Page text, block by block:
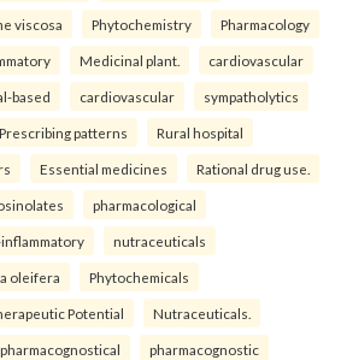
viscosa Phytochemistry Pharmacology
Medicinal plant. cardiovascular
based cardiovascular sympatholytics
Prescribing patterns Rural hospital
Essential medicines Rational drug use.
pharmacological
nutraceuticals
oleifera Phytochemicals
Potential Nutraceuticals.
pharmacognostical pharmacognostic